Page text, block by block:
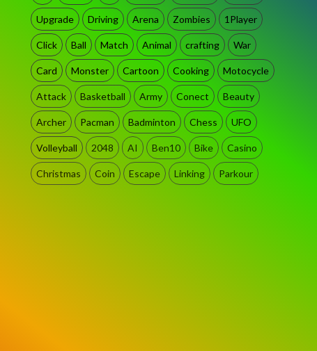
Upgrade Driving Arena Zombies 1Player
Click Ball Match Animal crafting War
Card Monster Cartoon Cooking Motocycle
Attack Basketball Army Conect Beauty
Archer Pacman Badminton Chess UFO
Volleyball 2048 AI Ben10 Bike Casino
Christmas Coin Escape Linking Parkour